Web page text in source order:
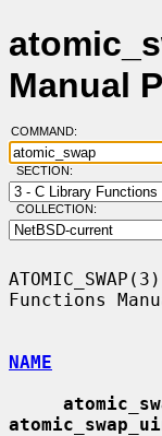
Manual
COMMAND:
SECTION:
COLLECTION:
Functions
NAME